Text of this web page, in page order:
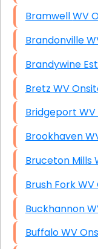
Bretz WV
Buffalo